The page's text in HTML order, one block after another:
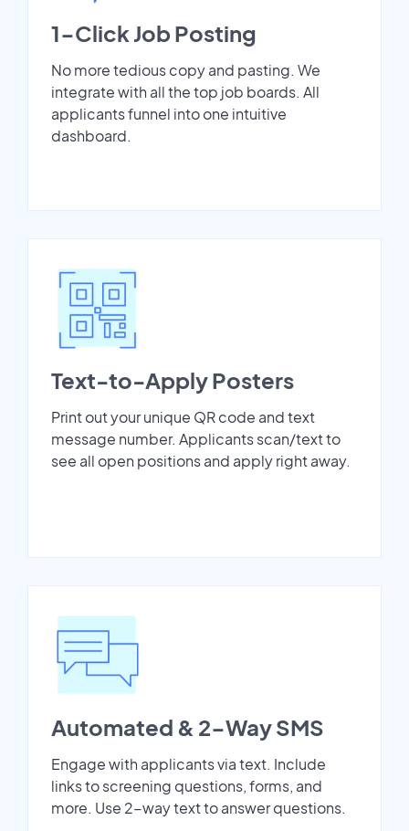
1-Click Job Posting
No more tedious copy and pasting. We
integrate with all the top job boards. All
applicants funnel into one intuitive
dashboard.
Text-to-Apply Posters
Print out your unique QR code and text
message number. Applicants scan/text to
see all open positions and apply right away.
Automated & 2-Way SMS
Engage with applicants via text. Include
links to screening questions, forms, and
more. Use 2-way text to answer questions.